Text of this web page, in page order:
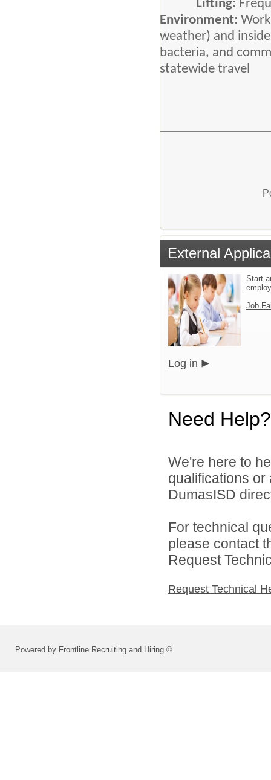
Lifting:
Environment:
weather) and
bacteria, and
statewide travel
External
Start
Job
Log in
Need Help?
We're here to
qualifications
DumasISD
For technical
please contact
Request
Request Technical
Powered by Frontline Recruiting and Hiring ©